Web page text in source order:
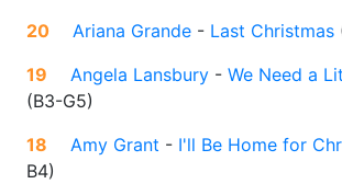
20
Ariana Grande - Last Christmas
19
Angela Lansbury - We Need a
(B3-G5)
18
Amy Grant - I'll Be Home for
B4)